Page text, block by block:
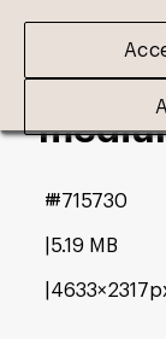
fmy-
5.19 MB
#715730